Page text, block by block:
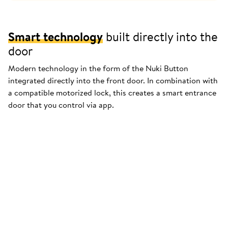
Smart technology built directly into the
door
Modern technology in the form of the Nuki Button
integrated directly into the front door. In combination with
a compatible motorized lock, this creates a smart entrance
door that you control via app.